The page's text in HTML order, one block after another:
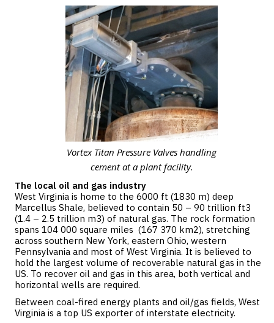
Vortex Titan Pressure Valves handling
cement at a plant facility.
The local oil and gas industry
West Virginia is home to the 6000 ft (1830 m) deep
Marcellus Shale, believed to contain 50 – 90 trillion ft3
(1.4 – 2.5 trillion m3) of natural gas. The rock formation
spans 104 000 square miles (167 370 km2), stretching
across southern New York, eastern Ohio, western
Pennsylvania and most of West Virginia. It is believed to
hold the largest volume of recoverable natural gas in the
US. To recover oil and gas in this area, both vertical and
horizontal wells are required.
Between coal-fired energy plants and oil/gas fields, West
Virginia is a top US exporter of interstate electricity.